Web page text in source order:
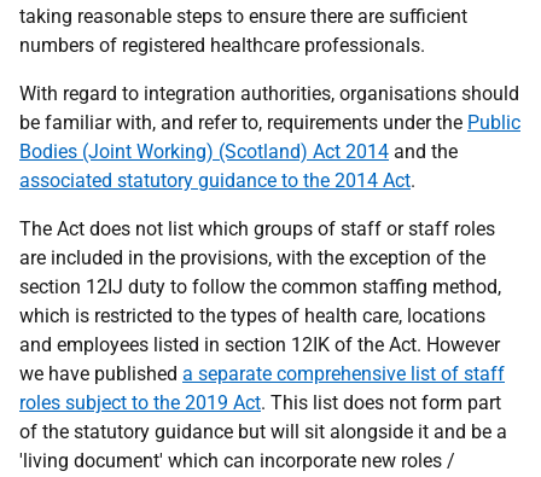
taking reasonable steps to ensure there are sufficient
numbers of registered healthcare professionals.
With regard to integration authorities, organisations should
be familiar with, and refer to, requirements under the Public
Bodies (Joint Working) (Scotland) Act 2014 and the
associated statutory guidance to the 2014 Act.
The Act does not list which groups of staff or staff roles
are included in the provisions, with the exception of the
section 12IJ duty to follow the common staffing method,
which is restricted to the types of health care, locations
and employees listed in section 12IK of the Act. However
we have published a separate comprehensive list of staff
roles subject to the 2019 Act. This list does not form part
of the statutory guidance but will sit alongside it and be a
'living document' which can incorporate new roles /